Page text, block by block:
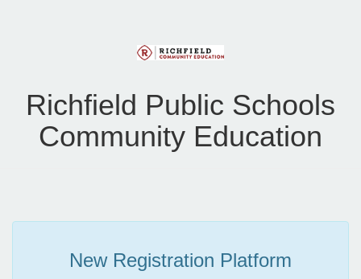
Richfield Public Schools
Community Education
New Registration Platform